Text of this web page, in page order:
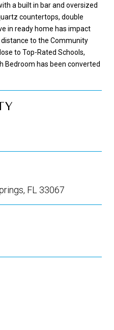
a built in bar and oversized
countertops, double
in ready home has impact
distance to the Community
to Top-Rated Schools,
Bedroom has been converted
FL 33067